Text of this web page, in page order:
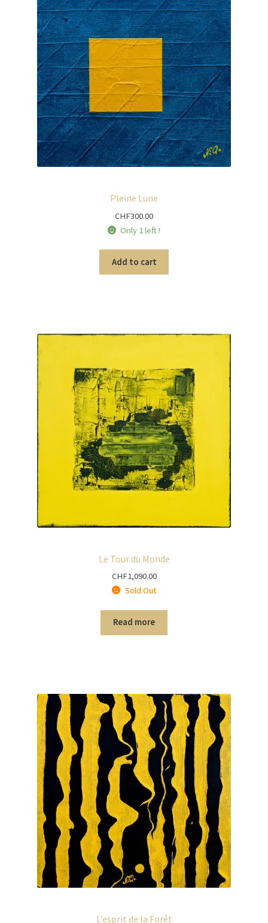
Pleine Lune
CHF300.00
Only 1 left !
Add to cart
Le Tour du Monde
CHF1,090.00
Sold Out
Read more
L’esprit de la Forêt